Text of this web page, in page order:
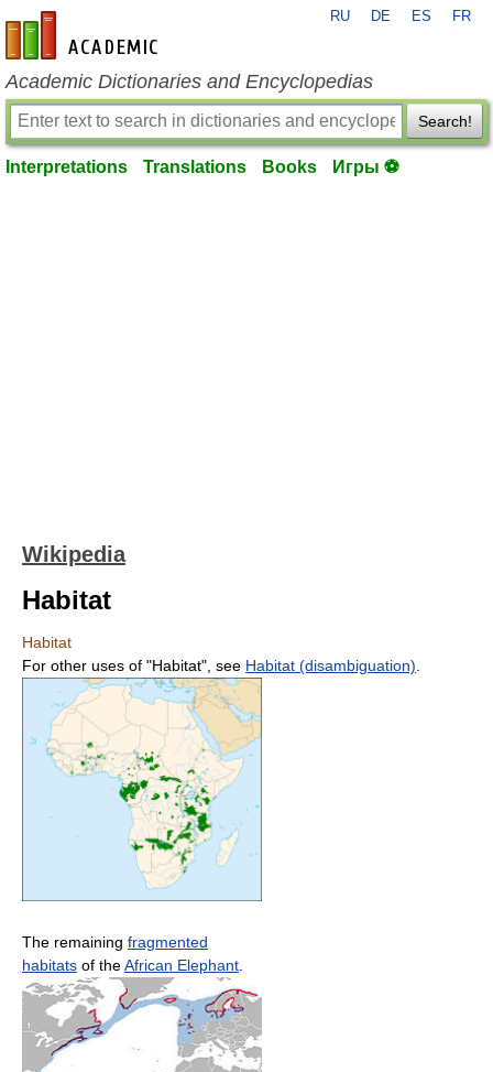
en-academic.com
RU DE ES FR
Academic Dictionaries and Encyclopedias
Search!
Interpretations Translations Books Игры ⚽
Wikipedia
Habitat
Habitat
For other uses of "Habitat", see Habitat (disambiguation)
The remaining fragmented
habitats of theAfrican Elephant